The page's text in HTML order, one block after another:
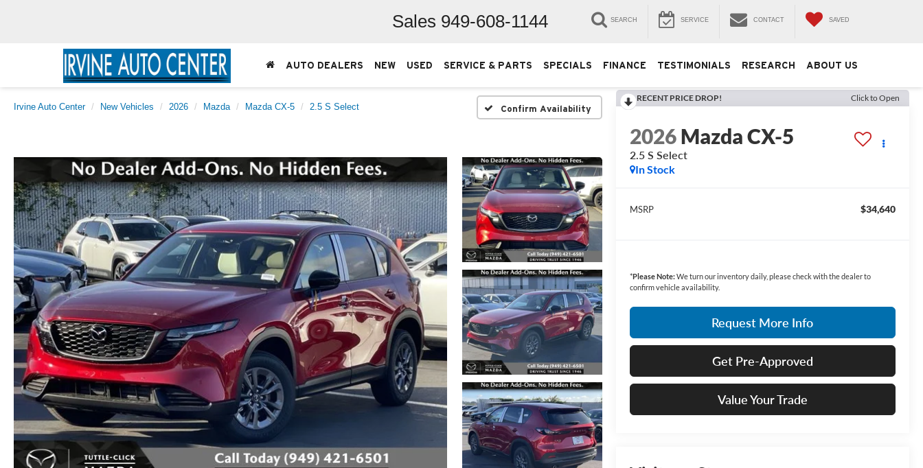
Sales 949-608-1144 SEARCH SERVICE CONTACT SAVED
AUTO DEALERS NEW USED SERVICE & PARTS SPECIALS FINANCE TESTIMONIALS RESEARCH ABOUT US
Irvine Auto Center New Vehicles 2026 Mazda Mazda CX-5 2.5 S Select Confirm Availability
RECENT PRICE DROP! Click to Open
2026 Mazda CX-5
2.5 S Select
In Stock
MSRP $34,640
*Please Note:We turn our inventory daily, please check with the dealer to
confirm vehicle availability.
Request More Info
Get Pre-Approved
Value Your Trade